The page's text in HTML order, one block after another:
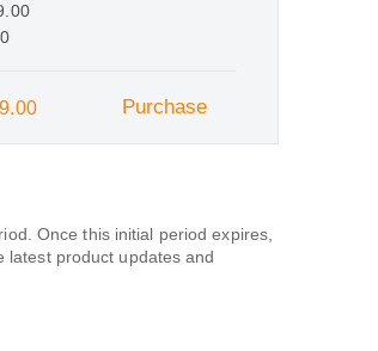
Purchase
Once this initial period expires,
latest product updates and